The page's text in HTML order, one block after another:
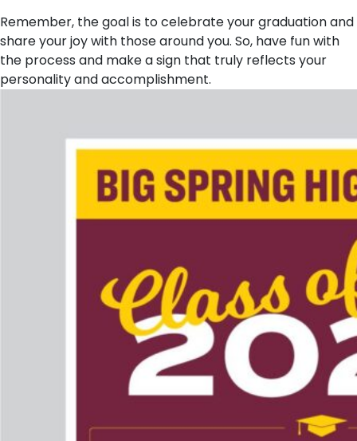
Remember, the goal is to celebrate your graduation and
share your joy with those around you. So, have fun with
the process and make a sign that truly reflects your
personality and accomplishment.